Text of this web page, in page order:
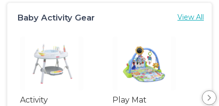
Baby Activity Gear View All
Activity
Play Mat